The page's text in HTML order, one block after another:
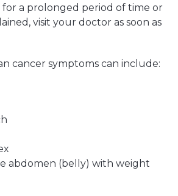
for a prolonged period of time or
visit your doctor as soon as
cancer symptoms can include:
abdomen (belly) with weight